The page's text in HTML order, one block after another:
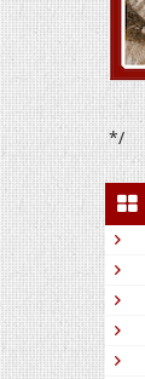
*/